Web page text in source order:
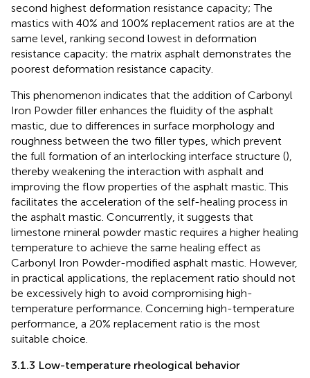
second highest deformation resistance capacity; The
mastics with 40% and 100% replacement ratios are at the
same level, ranking second lowest in deformation
resistance capacity; the matrix asphalt demonstrates the
poorest deformation resistance capacity.
This phenomenon indicates that the addition of Carbonyl
Iron Powder filler enhances the fluidity of the asphalt
mastic, due to differences in surface morphology and
roughness between the two filler types, which prevent
the full formation of an interlocking interface structure (),
thereby weakening the interaction with asphalt and
improving the flow properties of the asphalt mastic. This
facilitates the acceleration of the self-healing process in
the asphalt mastic. Concurrently, it suggests that
limestone mineral powder mastic requires a higher healing
temperature to achieve the same healing effect as
Carbonyl Iron Powder-modified asphalt mastic. However,
in practical applications, the replacement ratio should not
be excessively high to avoid compromising high-
temperature performance. Concerning high-temperature
performance, a 20% replacement ratio is the most
suitable choice.
3.1.3 Low-temperature rheological behavior